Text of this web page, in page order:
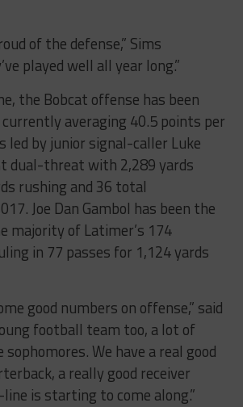
of the defense,” Sims
played well all year long.”
the Bobcat offense has been
averaging 40.5 points per
led by junior signal-caller Luke
dual-threat with 2,289 yards
rushing and 36 total
Joe Dan Gambol has been the
majority of Latimer’s 174
in 77 passes for 1,124 yards
good numbers on offense,” said
football team too, a lot of
sophomores. We have a real good
a really good receiver
line is starting to come along.”